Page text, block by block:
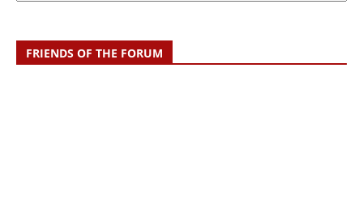
FRIENDS OF THE FORUM